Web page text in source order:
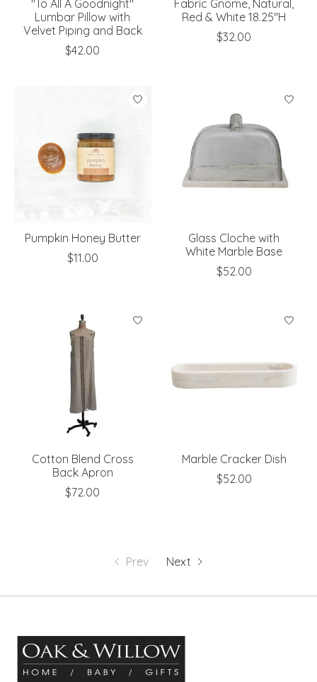
"To All A Goodnight"
Lumbar Pillow with
Velvet Piping and Back
$42.00
Fabric Gnome, Natural,
Red & White 18.25"H
$32.00
Pumpkin Honey Butter
$11.00
Glass Cloche with
White Marble Base
$52.00
Cotton Blend Cross
Back Apron
$72.00
Marble Cracker Dish
$52.00
Prev Next